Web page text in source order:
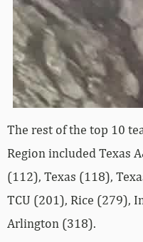
The rest of the top 10
Region included Texas
(112), Texas (118),
TCU (201), Rice (279),
Arlington (318).